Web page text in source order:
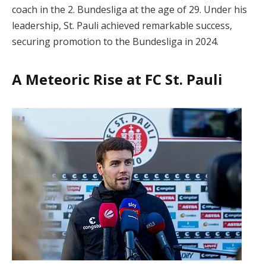
coach in the 2. Bundesliga at the age of 29. Under his
leadership, St. Pauli achieved remarkable success,
securing promotion to the Bundesliga in 2024.
A Meteoric Rise at FC St. Pauli